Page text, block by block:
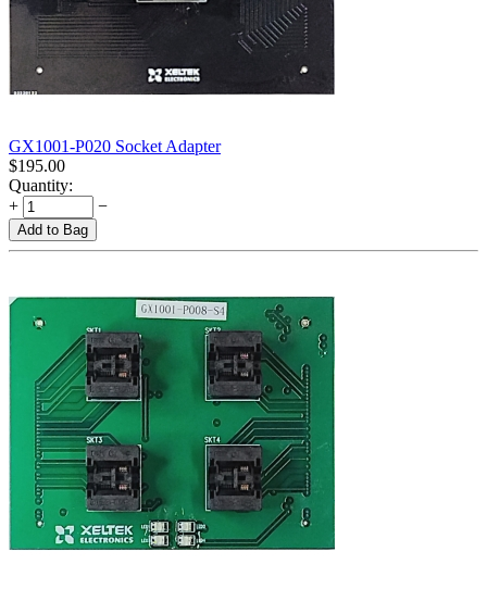
GX1001-P020 Socket Adapter
$195.00
Quantity:
+
−
Add to Bag